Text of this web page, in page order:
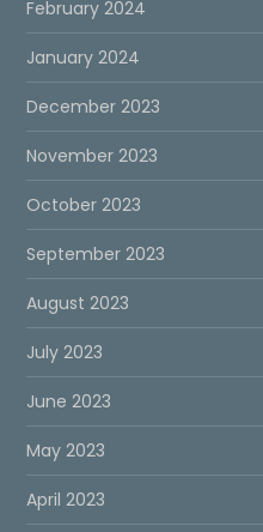
February 2024
January 2024
December 2023
November 2023
October 2023
September 2023
August 2023
July 2023
June 2023
May 2023
April 2023